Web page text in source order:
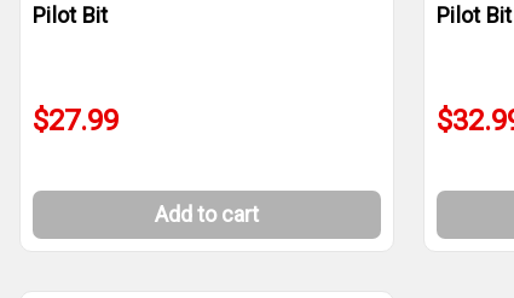
Pilot Bit
$27.99
Add to cart
Pilot Bit